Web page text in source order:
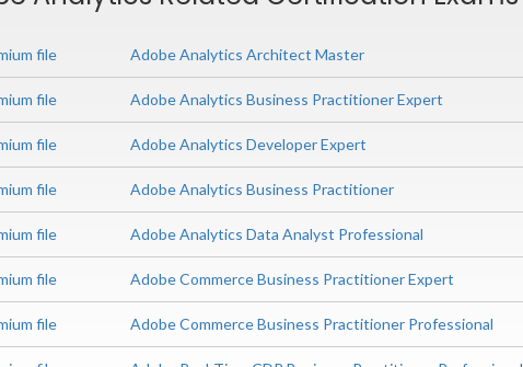
file Adobe Analytics Architect Master
file Adobe Analytics Business Practitioner Expert
file Adobe Analytics Developer Expert
file Adobe Analytics Business Practitioner
file Adobe Analytics Data Analyst Professional
file Adobe Commerce Business Practitioner Expert
file Adobe Commerce Business Practitioner Professional